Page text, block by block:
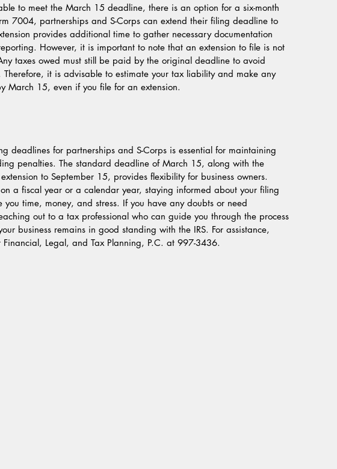
to meet the March 15 deadline, there is an option for a six-month
7004, partnerships and S-Corps can extend their filing deadline to
provides additional time to gather necessary documentation
However, it is important to note that an extension to file is not
taxes owed must still be paid by the original deadline to avoid
Therefore, it is advisable to estimate your tax liability and make any
March 15, even if you file for an extension.
deadlines for partnerships and S-Corps is essential for maintaining
penalties. The standard deadline of March 15, along with the
to September 15, provides flexibility for business owners.
a fiscal year or a calendar year, staying informed about your filing
you time, money, and stress. If you have any doubts or need
out to a tax professional who can guide you through the process
business remains in good standing with the IRS. For assistance,
Financial, Legal, and Tax Planning, P.C. at 997-3436.